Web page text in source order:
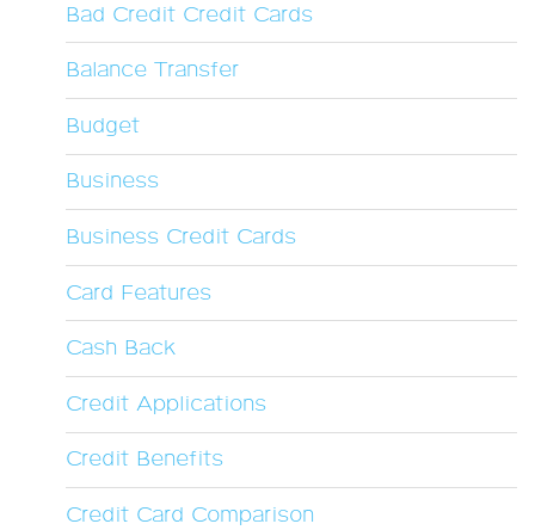
Bad Credit Credit Cards
Balance Transfer
Budget
Business
Business Credit Cards
Card Features
Cash Back
Credit Applications
Credit Benefits
Credit Card Comparison